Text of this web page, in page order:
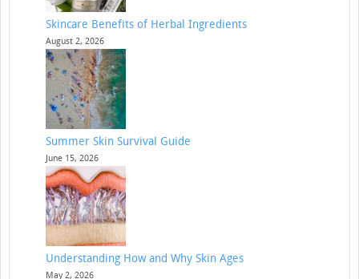
Skincare Benefits of Herbal Ingredients
August 2, 2026
Summer Skin Survival Guide
June 15, 2026
Understanding How and Why Skin Ages
May 2, 2026